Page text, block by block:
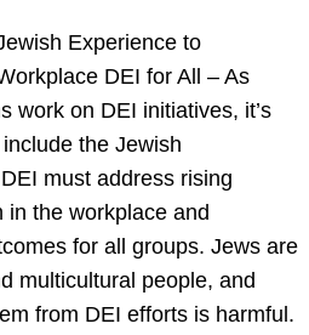
Experience to
DEI for All – As
work on DEI initiatives, it’s
the Jewish
must address rising
in the workplace and
for all groups. Jews are
multicultural people, and
from DEI efforts is harmful.